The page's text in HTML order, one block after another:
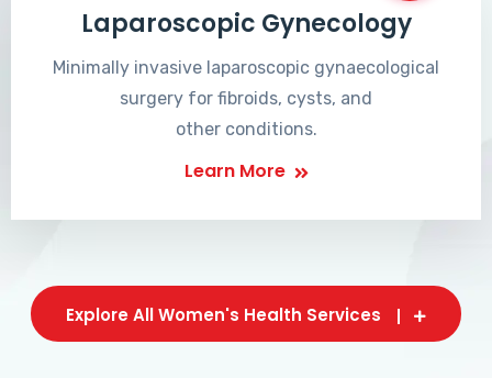
Laparoscopic Gynecology
Minimally invasive laparoscopic gynaecological
surgery for fibroids, cysts, and
other conditions.
Learn More
Explore All Women's Health Services